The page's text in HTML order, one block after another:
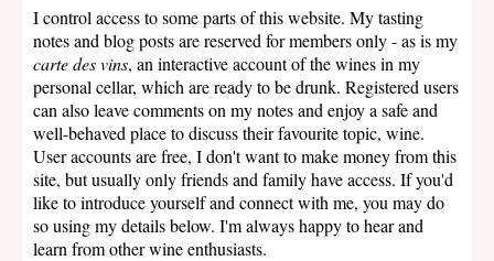
I control access to some parts of this website. My tasting
notes and blog posts are reserved for members only - as is my
carte des vins, an interactive account of the wines in my
personal cellar, which are ready to be drunk. Registered users
can also leave comments on my notes and enjoy a safe and
well-behaved place to discuss their favourite topic, wine.
User accounts are free, I don't want to make money from this
site, but usually only friends and family have access. If you'd
like to introduce yourself and connect with me, you may do
so using my details below. I'm always happy to hear and
learn from other wine enthusiasts.